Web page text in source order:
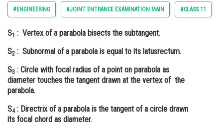
Arts, Commerce & Sciences
Administration
Learn
Online Courses and Certifications
Medicine and Allied Sciences
Law
#ENGINEERING #JOINT ENTRANCE EXAMINATION MAIN #CLASS 11
S1 : Vertex of a parabola bisects the subtangent.
S2 : Subnormal of a parabola is equal to its latusrectum.
S3 : Circle with focal radius of a point on parabola as
diameter touches the tangent drawn at the vertex of the
parabola.
S4: Directrix of a parabola is the tangent of a circle drawn
its focal chord as diameter.